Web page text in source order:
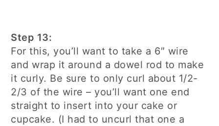
Step 13:
For this, you’ll want to take a 6″ wire
and wrap it around a dowel rod to make
it curly. Be sure to only curl about 1/2-
2/3 of the wire – you’ll want one end
straight to insert into your cake or
cupcake. (I had to uncurl that one a